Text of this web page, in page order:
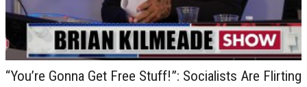
“You’re Gonna Get Free Stuff!”: Socialists Are Flirting